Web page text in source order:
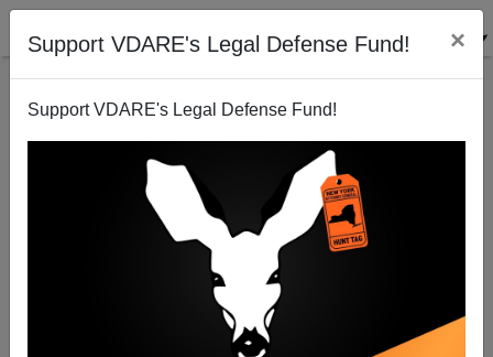
Support VDARE's Legal Defense Fund! ×
Support VDARE's Legal Defense Fund!
Diversity Is Our Strength, Canadian Edition